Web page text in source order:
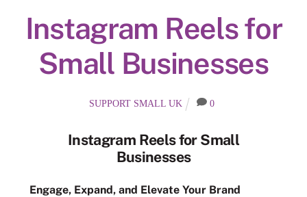
Instagram Reels for
Small Businesses
SUPPORT SMALL UK 0
Instagram Reels for Small
Businesses
Engage, Expand, and Elevate Your Brand